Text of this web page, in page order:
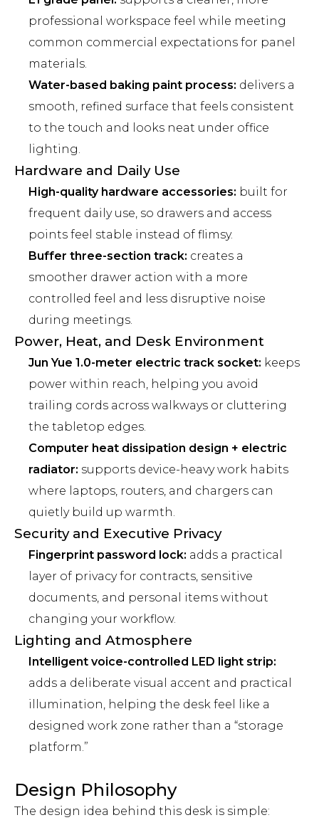
professional workspace feel while meeting
common commercial expectations for panel
materials.
Water-based baking paint process: delivers a
smooth, refined surface that feels consistent
to the touch and looks neat under office
lighting.
Hardware and Daily Use
High-quality hardware accessories: built for
frequent daily use, so drawers and access
points feel stable instead of flimsy.
Buffer three-section track: creates a
smoother drawer action with a more
controlled feel and less disruptive noise
during meetings.
Power, Heat, and Desk Environment
Jun Yue 1.0-meter electric track socket: keeps
power within reach, helping you avoid
trailing cords across walkways or cluttering
the tabletop edges.
Computer heat dissipation design + electric
radiator: supports device-heavy work habits
where laptops, routers, and chargers can
quietly build up warmth.
Security and Executive Privacy
Fingerprint password lock: adds a practical
layer of privacy for contracts, sensitive
documents, and personal items without
changing your workflow.
Lighting and Atmosphere
Intelligent voice-controlled LED light strip:
adds a deliberate visual accent and practical
illumination, helping the desk feel like a
designed work zone rather than a “storage
platform.”
Design Philosophy
The design idea behind this desk is simple: